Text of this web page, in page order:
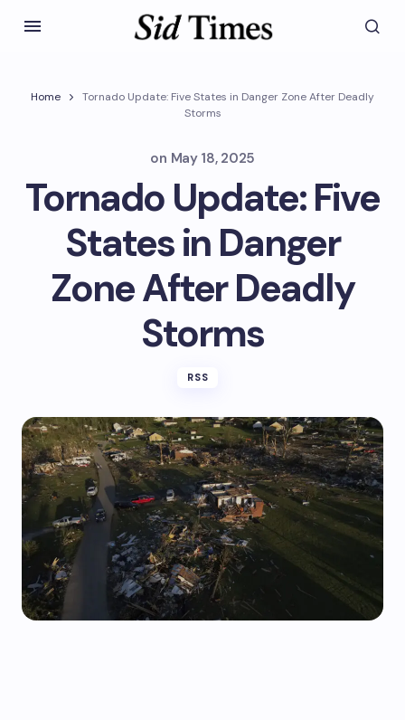
Home
Tornado Update: Five States in Danger Zone After Deadly
Storms
on May 18, 2025
Tornado Update: Five
States in Danger
Zone After Deadly
Storms
RSS